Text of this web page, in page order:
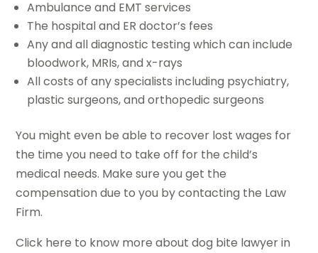
Ambulance and EMT services
The hospital and ER doctor’s fees
Any and all diagnostic testing which can include
bloodwork, MRIs, and x-rays
All costs of any specialists including psychiatry,
plastic surgeons, and orthopedic surgeons
You might even be able to recover lost wages for
the time you need to take off for the child’s
medical needs. Make sure you get the
compensation due to you by contacting the Law
Firm.
Click here to know more about dog bite lawyer in